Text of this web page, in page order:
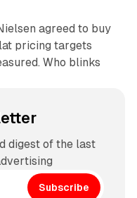
agreed to buy
pricing targets
Who blinks
digest of the last
Subscribe